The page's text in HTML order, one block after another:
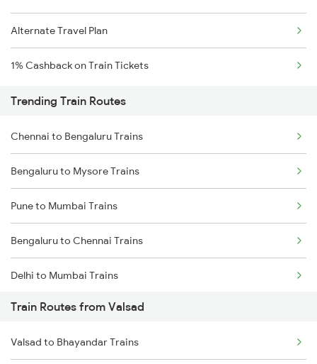
Alternate Travel Plan
1% Cashback on Train Tickets
Trending Train Routes
Chennai to Bengaluru Trains
Bengaluru to Mysore Trains
Pune to Mumbai Trains
Bengaluru to Chennai Trains
Delhi to Mumbai Trains
Mumbai to Pune Trains
Delhi to Jammu Trains
Train Routes from Valsad
Valsad to Bhayandar Trains